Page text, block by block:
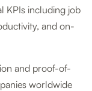
KPIs including job
and on-
and proof-of-
worldwide